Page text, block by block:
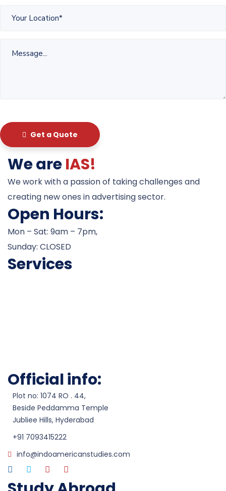
Get a Quote
We areIAS!
We work with a passion of taking challenges and
creating new ones in advertising sector.
Open Hours:
Mon – Sat: 9am – 7pm,
Sunday: CLOSED
Services
Official info:
Plot no: 1074 RO . 44,
Beside Peddamma Temple
Jubliee Hills, Hyderabad
+91 7093415222
info@indoamericanstudies.com